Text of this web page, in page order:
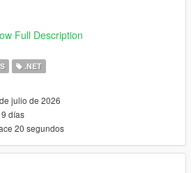
website to load the cars
on the ground after purchase
Full Description
.NET
julio de 2026
días
20 segundos